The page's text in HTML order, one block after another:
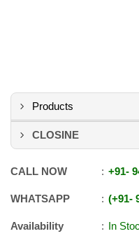
Products
CLOSINE
CALL NOW +91-
WHATSAPP +91-
Availability
In